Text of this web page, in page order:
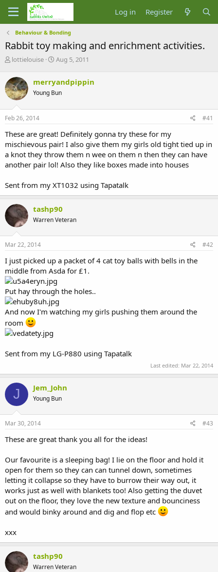
Log in Register
Behaviour & Bonding
Rabbit toy making and enrichment activities.
T
r
e
a
d
s
t
r
t
e
r
lottielouise
S
r
t
a
Aug 5, 2011
merryandpippin
Young Bun
Feb 26, 2014 #41
These are great! Definitely gonna try these for my
mischievous pair! I also give them my girls old tight tied up in
a knot they throw them n wee on them n then they can have
another pair lol! Also they like boxes made into houses
Sent from my XT1032 using Tapatalk
tashp90
Warren Veteran
Mar 22, 2014 #42
I just picked up a packet of 4 cat toy balls with bells in the
middle from Asda for £1.
Put hay through the holes..
And now I'm watching my girls pushing them around the
room
Sent from my LG-P880 using Tapatalk
Last edited: Mar 22, 2014
J Jem_John
Young Bun
Mar 30, 2014 #43
These are great thank you all for the ideas!
Our favourite is a sleeping bag! I lie on the floor and hold it
open for them so they can can tunnel down, sometimes
letting it collapse so they have to burrow their way out, it
works just as well with blankets too! Also getting the duvet
out on the floor, they love the new texture and bounciness
and would binky around and dig and flop etc
xxx
tashp90
Warren Veteran